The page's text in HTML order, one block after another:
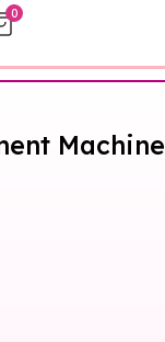
0
Machine